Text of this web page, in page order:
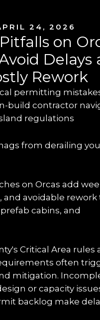
24, 2026
on
Delays
Rework
permitting
build contractor
regulations
from derailing
on Orcas add
and avoidable rework
cabins, and
Critical Area rules
often
mitigation.
or capacity
backlog make